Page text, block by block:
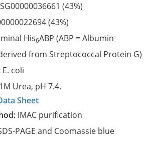
(43%)
(43%)
His6ABP (ABP = Albumin
from Streptococcal Protein G)
E. coli
Urea, pH 7.4.
Sheet
IMAC purification
PAGE and Coomassie blue